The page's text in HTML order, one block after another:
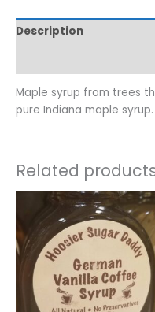
Description
Maple syrup from trees
pure Indiana maple syrup.
Related